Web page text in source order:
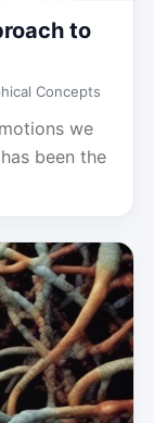
to
Concepts
we
been the